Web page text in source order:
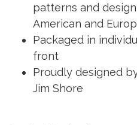
patterns and
American and
Packaged in
front
Proudly designed
Jim Shore